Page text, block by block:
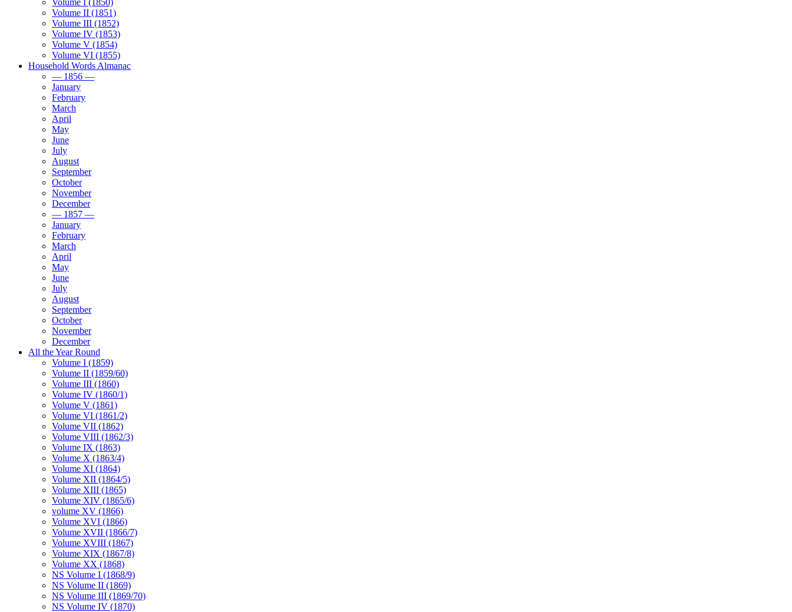
Volume I (1850)
Volume II (1851)
Volume III (1852)
Volume IV (1853)
Volume V (1854)
Volume VI (1855)
Household Words Almanac
— 1856 —
January
February
March
April
May
June
July
August
September
October
November
December
— 1857 —
January
February
March
April
May
June
July
August
September
October
November
December
All the Year Round
Volume I (1859)
Volume II (1859/60)
Volume III (1860)
Volume IV (1860/1)
Volume V (1861)
Volume VI (1861/2)
Volume VII (1862)
Volume VIII (1862/3)
Volume IX (1863)
Volume X (1863/4)
Volume XI (1864)
Volume XII (1864/5)
Volume XIII (1865)
Volume XIV (1865/6)
volume XV (1866)
Volume XVI (1866)
Volume XVII (1866/7)
Volume XVIII (1867)
Volume XIX (1867/8)
Volume XX (1868)
NS Volume I (1868/9)
NS Volume II (1869)
NS Volume III (1869/70)
NS Volume IV (1870)